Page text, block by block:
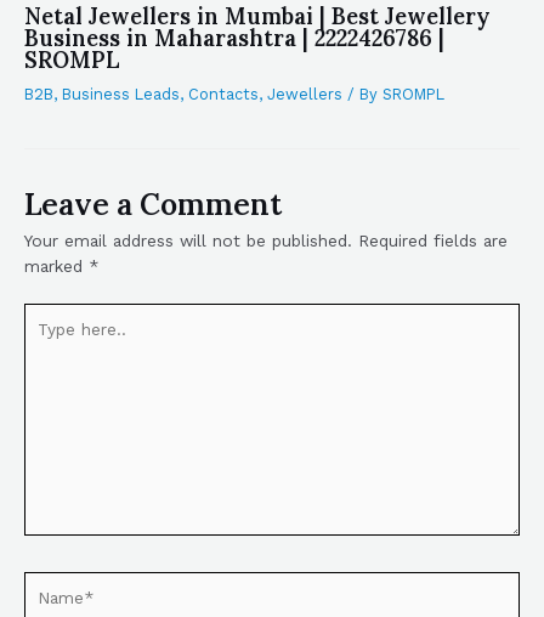
Netal Jewellers in Mumbai | Best Jewellery
Business in Maharashtra | 2222426786 |
SROMPL
B2B, Business Leads, Contacts, Jewellers / By SROMPL
Leave a Comment
Your email address will not be published. Required fields are
marked *